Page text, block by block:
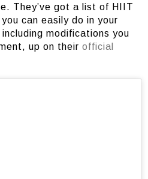
They’ve got a list of HIIT
can easily do in your
modifications you
up on their official